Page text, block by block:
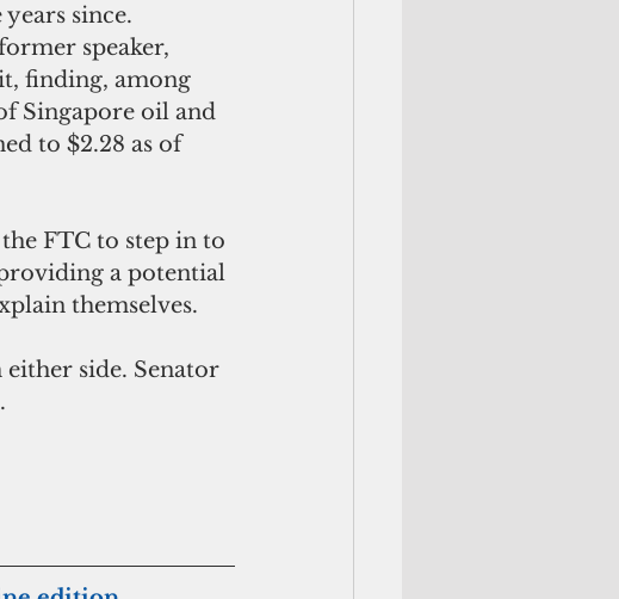
since.
speaker,
finding, among
Singapore oil and
to $2.28 as of
FTC to step in to
a potential
themselves.
side. Senator